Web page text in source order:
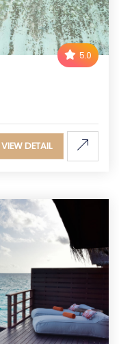
5.0
VIEW DETAIL